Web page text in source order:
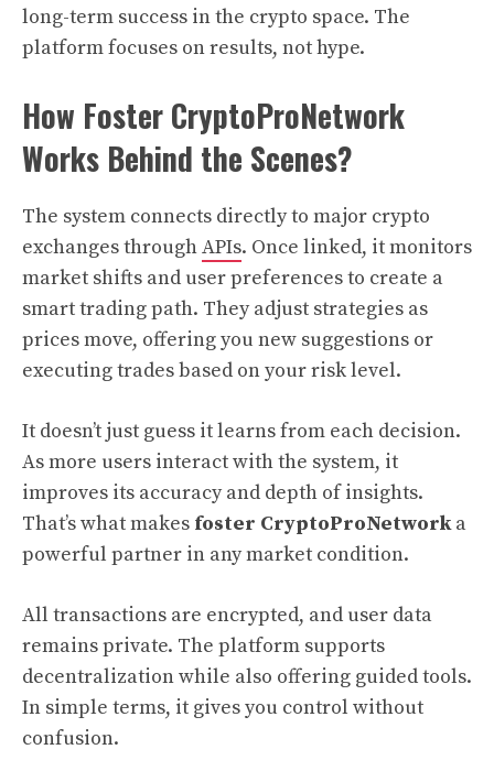
long-term success in the crypto space. The
platform focuses on results, not hype.
How Foster CryptoProNetwork
Works Behind the Scenes?
The system connects directly to major crypto
exchanges throughAPIs. Once linked, it monitors
market shifts and user preferences to create a
smart trading path. They adjust strategies as
prices move, offering you new suggestions or
executing trades based on your risk level.
It doesn’t just guess it learns from each decision.
As more users interact with the system, it
improves its accuracy and depth of insights.
That’s what makes foster CryptoProNetworka
powerful partner in any market condition.
All transactions are encrypted, and user data
remains private. The platform supports
decentralization while also offering guided tools.
In simple terms, it gives you control without
confusion.